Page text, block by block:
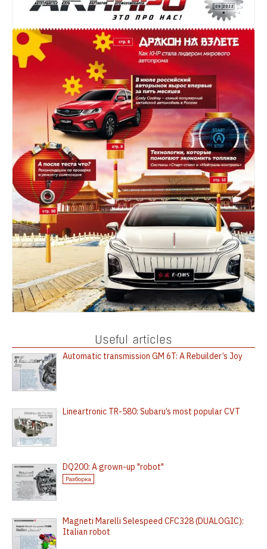
Useful articles
Automatic transmission GM 6T: A Rebuilder’s Joy
Lineartronic TR-580: Subaru’s most popular CVT
DQ200: A grown-up "robot"
Разборка
Magneti Marelli Selespeed CFC328 (DUALOGIC):
Italian robot